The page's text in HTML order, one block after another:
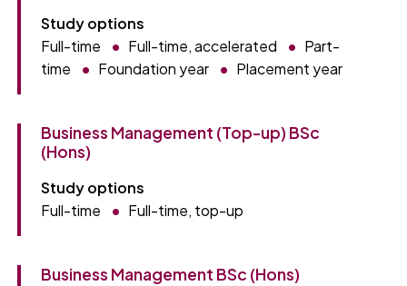
Study options
Full-time
Full-time, accelerated
Part-
time
Foundation year Placement year
Business Management (Top-up) BSc
(Hons)
Study options
Full-time
Full-time, top-up
Business Management BSc (Hons)